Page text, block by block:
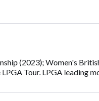
(2023); Women's
Tour. LPGA leading